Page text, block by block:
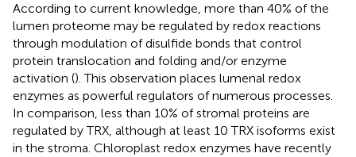
According to current knowledge, more than 40% of the
lumen proteome may be regulated by redox reactions
through modulation of disulfide bonds that control
protein translocation and folding and/or enzyme
activation (). This observation places lumenal redox
enzymes as powerful regulators of numerous processes.
In comparison, less than 10% of stromal proteins are
regulated by TRX, although at least 10 TRX isoforms exist
in the stroma. Chloroplast redox enzymes have recently